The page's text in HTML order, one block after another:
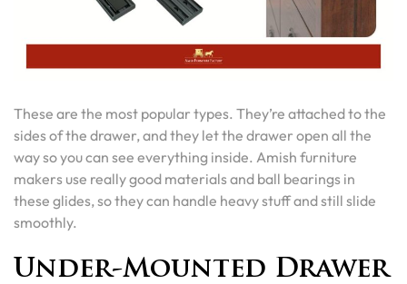
These are the most popular types. They’re attached to the
sides of the drawer, and they let the drawer open all the
way so you can see everything inside. Amish furniture
makers use really good materials and ball bearings in
these glides, so they can handle heavy stuff and still slide
smoothly.
Under-Mounted Drawer